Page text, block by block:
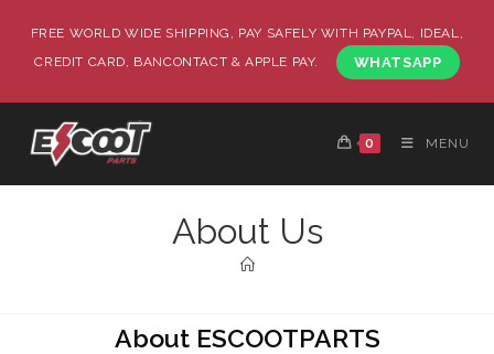
FREE WORLD WIDE SHIPPING, PAY SAFELY WITH PAYPAL, IDEAL,
CREDIT CARD, BANCONTACT & APPLE PAY.
WHATSAPP
0 MENU
About Us
About ESCOOTPARTS